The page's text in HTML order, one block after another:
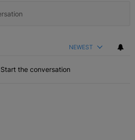
NEWEST
Start the conversation